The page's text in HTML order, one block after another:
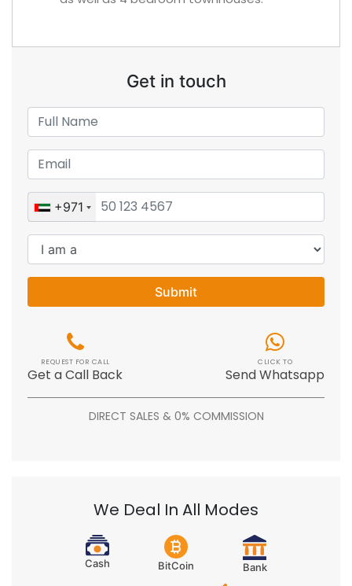
Get in touch
+971
Submit
REQUEST FOR CALL
Get a Call Back
CLICK TO
Send Whatsapp
DIRECT SALES & 0% COMMISSION
We Deal In All Modes
Cash BitCoin Bank